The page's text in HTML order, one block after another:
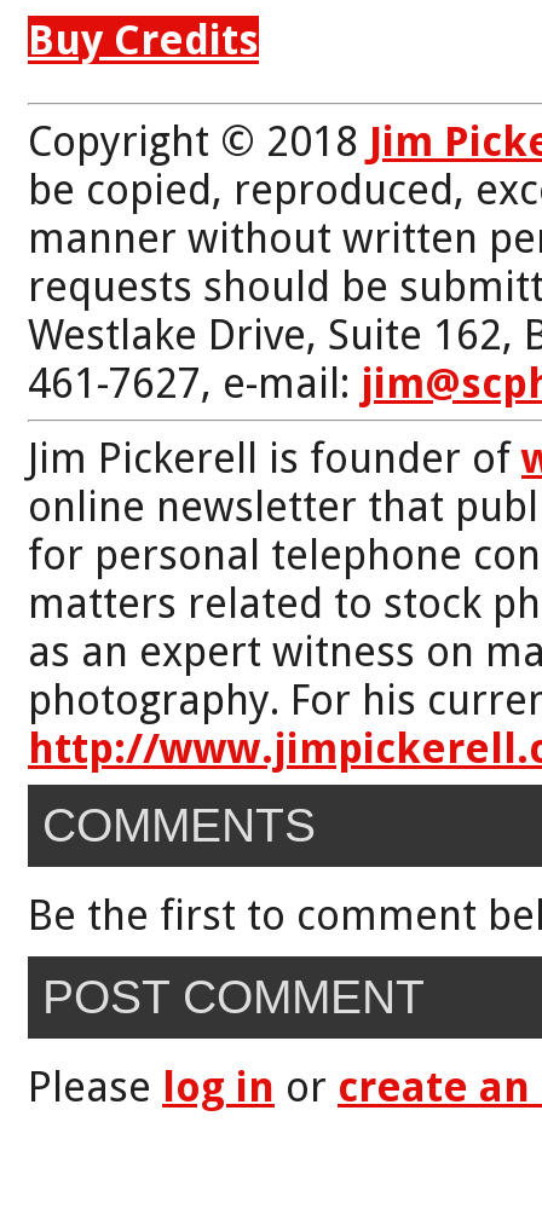
Buy Credits
Copyright © 2018 Jim
be copied, reproduced,
manner without written
requests should be
Westlake Drive, Suite 162,
461-7627, e-mail:
Jim Pickerell is founder of
online newsletter that
for personal telephone
matters related to stock
as an expert witness on
photography. For his
http://
COMMENTS
Be the first to comment
POST COMMENT
Please log in or create